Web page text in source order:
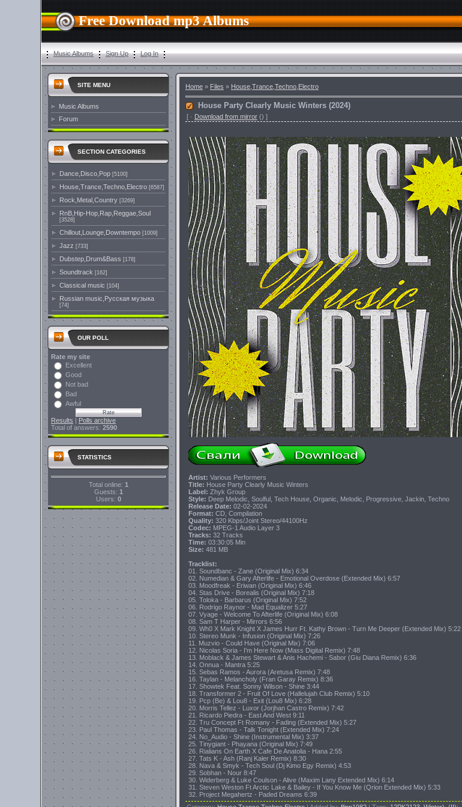
Free Download mp3 Albums
Music Albums Sign Up Log In
SITE MENU
Music Albums
Forum
SECTION CATEGORIES
Dance,Disco,Pop [5100]
House,Trance,Techno,Electro [6587]
Rock,Metal,Country [3269]
RnB,Hip-Hop,Rap,Reggae,Soul
[3528]
Chillout,Lounge,Downtempo [1009]
Jazz [733]
Dubstep,Drum&Bass [178]
Soundtrack [162]
Classical music [104]
Russian music,Русская музыка
[74]
OUR POLL
Rate my site
Excellent
Good
Not bad
Bad
Awful
Results | Polls archive
Total of answers: 2590
STATISTICS
Total online: 1
Guests: 1
Users: 0
Home » Files » House,Trance,Techno,Electro
House Party Clearly Music Winters (2024)
[ · Download from mirror () ]
Artist: Various Performers
Title: House Party Clearly Music Winters
Label: Zhyk Group
Style: Deep Melodic, Soulful, Tech House, Organic, Melodic, Progressive, Jackin, Techno
Release Date: 02-02-2024
Format: CD, Compilation
Quality: 320 Kbps/Joint Stereo/44100Hz
Codec: MPEG-1 Audio Layer 3
Tracks: 32 Tracks
Time: 03:30:05 Min
Size: 481 MB
Tracklist:
01. Soundbanc - Zane (Original Mix) 6:34
02. Numedian & Gary Afterlife - Emotional Overdose (Extended Mix) 6:57
03. Moodfreak - Eriwan (Original Mix) 6:46
04. Stas Drive - Borealis (Original Mix) 7:18
05. Toloka - Barbarus (Original Mix) 7:52
06. Rodrigo Raynor - Mad Equalizer 5:27
07. Vyage - Welcome To Afterlife (Original Mix) 6:08
08. Sam T Harper - Mirrors 6:56
09. Wh0 X Mark Knight X James Hurr Ft. Kathy Brown - Turn Me Deeper (Extended Mix) 5:22
10. Stereo Munk - Infusion (Original Mix) 7:26
11. Muzvio - Could Have (Original Mix) 7:06
12. Nicolas Soria - I'm Here Now (Mass Digital Remix) 7:48
13. Moblack & James Stewart & Anis Hachemi - Sabor (Giu Diana Remix) 6:36
14. Onnua - Mantra 5:25
15. Sebas Ramos - Aurora (Aretusa Remix) 7:48
16. Taylan - Melancholy (Fran Garay Remix) 8:36
17. Showtek Feat. Sonny Wilson - Shine 3:44
18. Transformer 2 - Fruit Of Love (Hallelujah Club Remix) 5:10
19. Pcp (Be) & Lou8 - Exit (Lou8 Mix) 6:28
20. Morris Tellez - Luxor (Jorjhan Castro Remix) 7:42
21. Ricardo Piedra - East And West 9:11
22. Tru Concept Ft Romany - Fading (Extended Mix) 5:27
23. Paul Thomas - Talk Tonight (Extended Mix) 7:24
24. No_Audio - Shine (Instrumental Mix) 3:37
25. Tinygiant - Phayana (Original Mix) 7:49
26. Rialians On Earth X Cafe De Anatolia - Hana 2:55
27. Tats K - Ash (Ranj Kaler Remix) 8:30
28. Nava & Smyk - Tech Soul (Dj Kimo Egy Remix) 4:53
29. Sobhan - Nour 8:47
30. Widerberg & Luke Coulson - Alive (Maxim Lany Extended Mix) 6:14
31. Steven Weston Ft Arctic Lake & Bailey - If You Know Me (Qrion Extended Mix) 5:33
32. Project Megahertz - Paded Dreams 6:39